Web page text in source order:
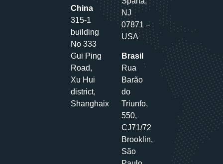
China
315-1
building
No 333
Gui Ping
Road,
Xu Hui
district,
Shanghaix
NJ
07871 –
USA
Brasil
Rua
Barão
do
Triunfo,
550,
CJ71/72
Brooklin,
São